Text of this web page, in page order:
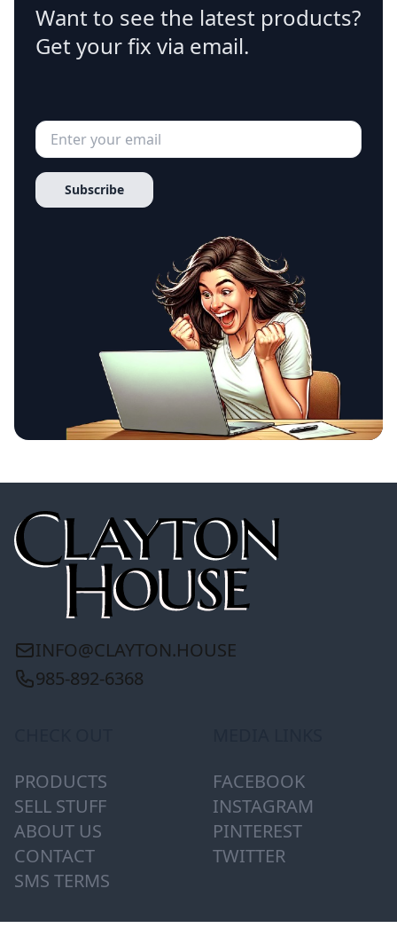
Want to see the latest products?
Get your fix via email.
Subscribe
INFO@CLAYTON.HOUSE
985-892-6368
PRODUCTS
SELL STUFF
ABOUT US
CONTACT
SMS TERMS
FACEBOOK
INSTAGRAM
PINTEREST
TWITTER